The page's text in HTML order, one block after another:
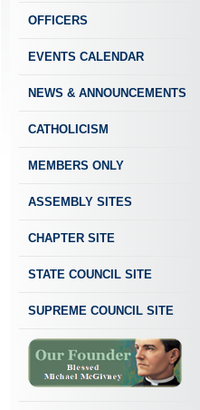
OFFICERS
EVENTS CALENDAR
NEWS & ANNOUNCEMENTS
CATHOLICISM
MEMBERS ONLY
ASSEMBLY SITES
CHAPTER SITE
STATE COUNCIL SITE
SUPREME COUNCIL SITE